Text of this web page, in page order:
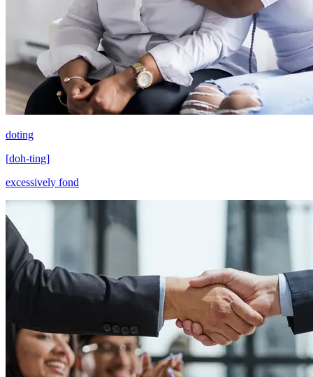
doting
[doh-ting]
excessively fond